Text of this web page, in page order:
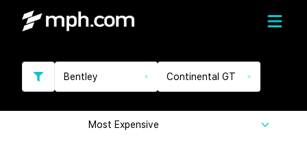
Bentley Continental GT
Most Expensive